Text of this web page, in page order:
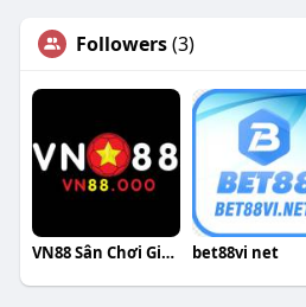
Followers(3)
VN88 Sân Chơi Giải Trí Đẳng Cấp bet88vi net